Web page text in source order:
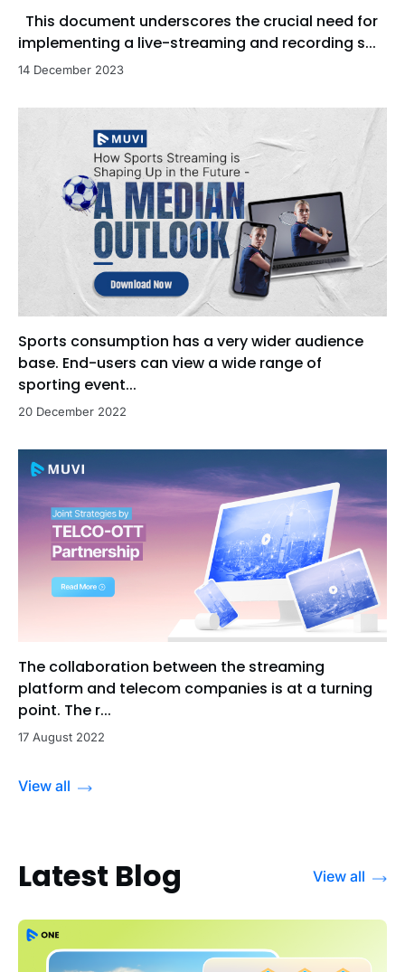
This document underscores the crucial need for
implementing a live-streaming and recording s...
14 December 2023
Sports consumption has a very wider audience
base. End-users can view a wide range of
sporting event...
20 December 2022
The collaboration between the streaming
platform and telecom companies is at a turning
point. The r...
17 August 2022
View all
Latest Blog View all